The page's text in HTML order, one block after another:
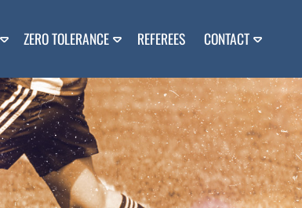
ZERO TOLERANCE REFEREES CONTACT